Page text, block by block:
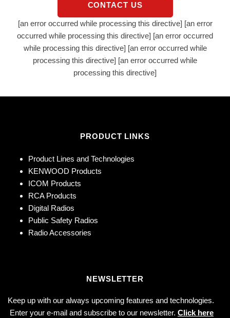
CONTACT US
[an error occurred while processing this directive] [an error
occurred while processing this directive] [an error occurred
while processing this directive] [an error occurred while
processing this directive] [an error occurred while
processing this directive]
PRODUCT LINKS
Product Lines and Technologies
KENWOOD Products
ICOM Products
RCA Products
Digital Radios
Public Safety Radios
Radio Accessories
NEWSLETTER
Keep up with our always upcoming features and technologies.
Enter your e-mail and subscribe to our newsletter. Click here